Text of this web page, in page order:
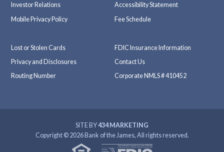
Investor Relations
Mobile Privacy Policy
Accessibility Statement
Fee Schedule
Lost or Stolen Cards
Privacy and Disclosures
Routing Number
FDIC Insurance Information
Contact Us
Corporate NMLS # 410452
SITE BY434 MARKETING
Copyright © 2026 Bank of the James, All rights reserved.